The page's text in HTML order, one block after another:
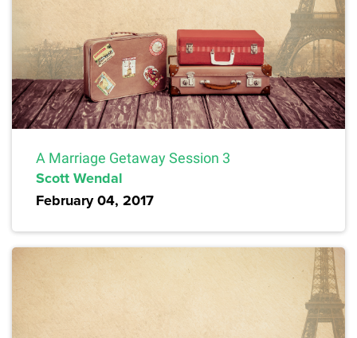
A Marriage Getaway Session 3
Scott Wendal
February 04, 2017